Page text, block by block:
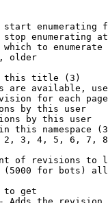
enumerating
enumerating
to enumerate
older
title (3)
are available,
for each
by this user
by this user
this namespace
3, 4, 5, 6, 7,
of revisions to
for bots)
to get